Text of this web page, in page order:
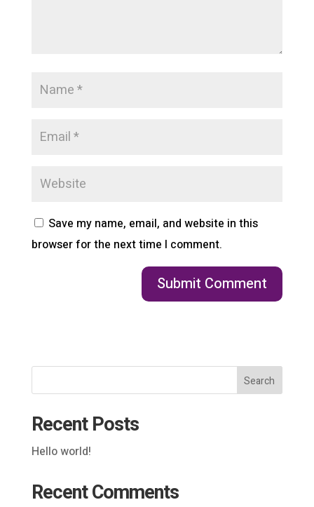
Save my name, email, and website in this
browser for the next time I comment.
Search
Recent Posts
Hello world!
Recent Comments